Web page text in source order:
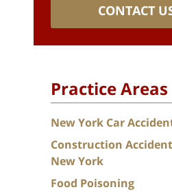
CONTACT
Practice Areas
New York Car
Construction
New York
Food Poisoning